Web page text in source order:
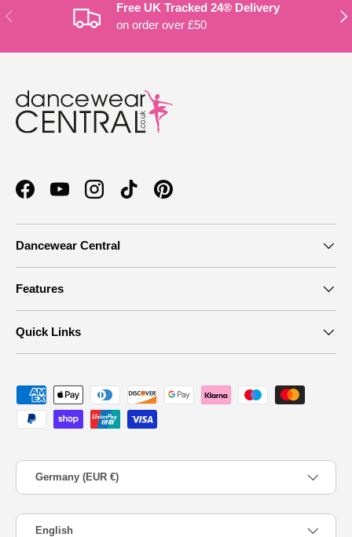
PREVIOUS
Free UK Tracked 24® Delivery
on order over £50
FacebookYouTubeInstagramTikTokPinterest
Dancewear Central
Features
Quick Links
Payment methods accepted
Country/Region
Germany (EUR €)
Language
English